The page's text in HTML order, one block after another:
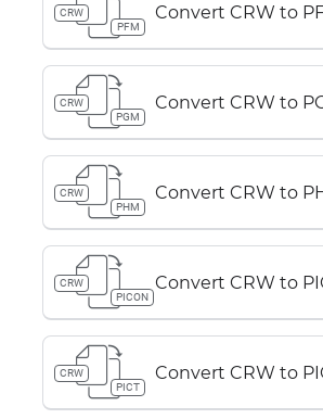
CRW
PFM
Convert CRW to
CRW
PGM
Convert CRW to
CRW
PHM
Convert CRW to
CRW
PICON
Convert CRW to
CRW
PICT
Convert CRW to